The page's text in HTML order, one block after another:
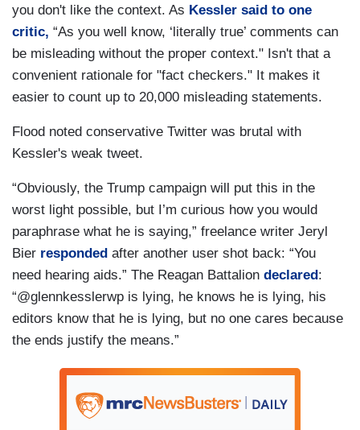
you don't like the context. As Kessler said to one
critic, “As you well know, ‘literally true’ comments can
be misleading without the proper context." Isn't that a
convenient rationale for "fact checkers." It makes it
easier to count up to 20,000 misleading statements.
Flood noted conservative Twitter was brutal with
Kessler's weak tweet.
“Obviously, the Trump campaign will put this in the
worst light possible, but I’m curious how you would
paraphrase what he is saying,” freelance writer Jeryl
Bier responded after another user shot back: “You
need hearing aids.” The Reagan Battalion declared :
“@glennkesslerwp is lying, he knows he is lying, his
editors know that he is lying, but no one cares because
the ends justify the means.”